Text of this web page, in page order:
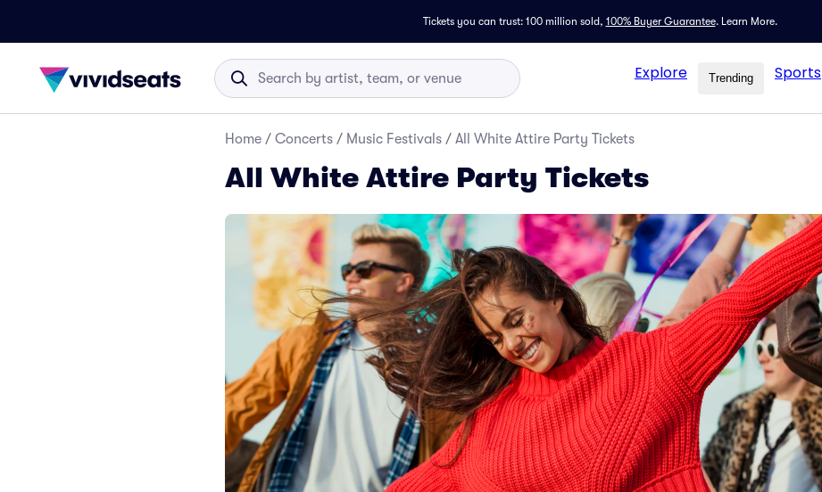
Tickets you can trust: 100 million sold, 100% Buyer Guarantee. Learn More.
Explore Trending Sports
Home / Concerts / Music Festivals / All White Attire Party Tickets
All White Attire Party Tickets